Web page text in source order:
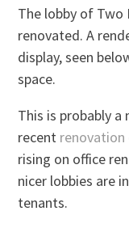
The lobby of Two
renovated. A
display, seen
space.
This is probably
recent renovation
rising on office
nicer lobbies are
tenants.